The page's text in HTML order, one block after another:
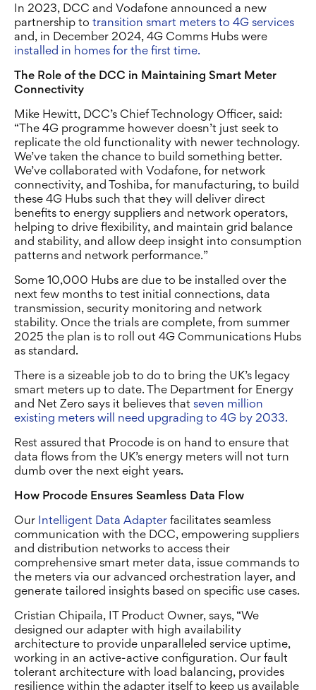
In 2023, DCC and Vodafone announced a new
partnership to transition smart meters to 4G services
and, in December 2024, 4G Comms Hubs were
installed in homes for the first time.
The Role of the DCC in Maintaining Smart Meter
Connectivity
Mike Hewitt, DCC’s Chief Technology Officer, said:
“The 4G programme however doesn’t just seek to
replicate the old functionality with newer technology.
We’ve taken the chance to build something better.
We’ve collaborated with Vodafone, for network
connectivity, and Toshiba, for manufacturing, to build
these 4G Hubs such that they will deliver direct
benefits to energy suppliers and network operators,
helping to drive flexibility, and maintain grid balance
and stability, and allow deep insight into consumption
patterns and network performance.”
Some 10,000 Hubs are due to be installed over the
next few months to test initial connections, data
transmission, security monitoring and network
stability. Once the trials are complete, from summer
2025 the plan is to roll out 4G Communications Hubs
as standard.
There is a sizeable job to do to bring the UK’s legacy
smart meters up to date. The Department for Energy
and Net Zero says it believes that seven million
existing meters will need upgrading to 4G by 2033.
Rest assured that Procode is on hand to ensure that
data flows from the UK’s energy meters will not turn
dumb over the next eight years.
How Procode Ensures Seamless Data Flow
Our Intelligent Data Adapter facilitates seamless
communication with the DCC, empowering suppliers
and distribution networks to access their
comprehensive smart meter data, issue commands to
the meters via our advanced orchestration layer, and
generate tailored insights based on specific use cases.
Cristian Chipaila, IT Product Owner, says, “We
designed our adapter with high availability
architecture to provide unparalleled service uptime,
working in an active-active configuration. Our fault
tolerant architecture with load balancing, provides
resilience within the adapter itself to keep us available